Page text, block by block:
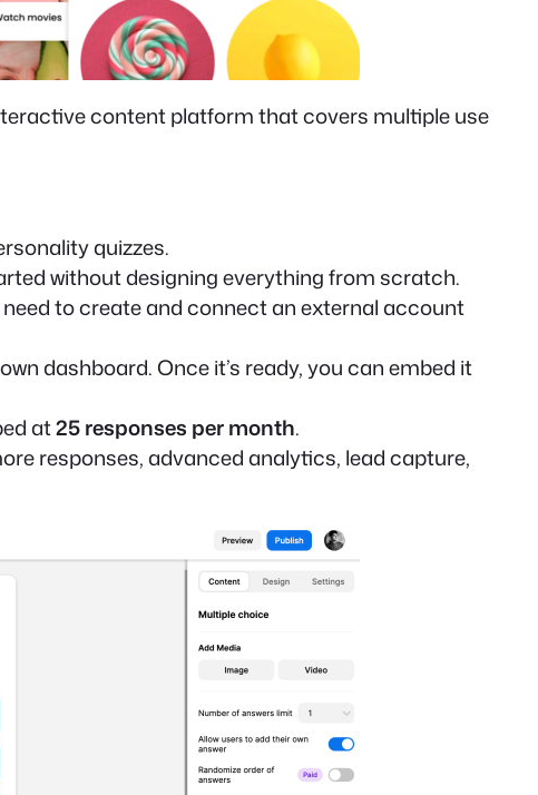
content platform that covers multiple use
quizzes.
without designing everything from scratch.
to create and connect an external account
dashboard. Once it’s ready, you can embed it
at25 responses per month.
responses, advanced analytics, lead capture,